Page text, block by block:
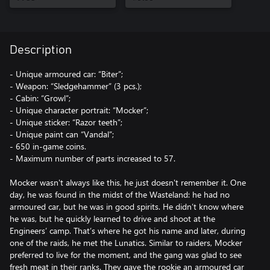
Description
- Unique armoured car: “Biter”;
- Weapon: “Sledgehammer” (3 pcs.);
- Cabin: “Growl”;
- Unique character portrait: “Mocker”;
- Unique sticker: “Razor teeth”;
- Unique paint can “Vandal”;
- 650 in-game coins.
- Maximum number of parts increased to 57.
Mocker wasn't always like this, he just doesn't remember it. One
day, he was found in the midst of the Wasteland: he had no
armoured car, but he was in good spirits. He didn’t know where
he was, but he quickly learned to drive and shoot at the
Engineers’ camp. That’s where he got his name and later, during
one of the raids, he met the Lunatics. Similar to raiders, Mocker
preferred to live for the moment, and the gang was glad to see
fresh meat in their ranks. They gave the rookie an armoured car